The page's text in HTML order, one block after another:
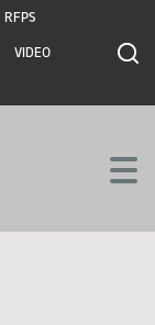
RFPS
VIDEO